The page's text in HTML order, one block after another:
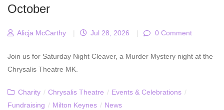
October
Alicja McCarthy | Jul 28, 2026 | 0 Comment
Join us for Saturday Night Cleaver, a Murder Mystery night at the
Chrysalis Theatre MK.
Charity / Chrysalis Theatre / Events & Celebrations /
Fundraising / Milton Keynes / News